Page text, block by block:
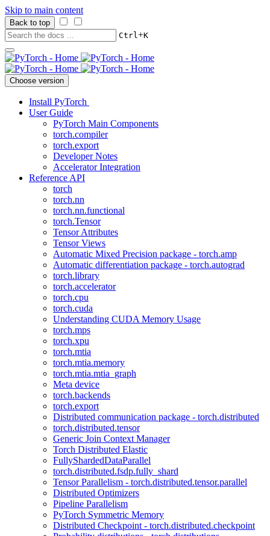
Skip to main content
Back to top
Ctrl+K
Choose version
Install PyTorch
User Guide
PyTorch Main Components
torch.compiler
torch.export
Developer Notes
Accelerator Integration
Reference API
torch
torch.nn
torch.nn.functional
torch.Tensor
Tensor Attributes
Tensor Views
Automatic Mixed Precision package - torch.amp
Automatic differentiation package - torch.autograd
torch.library
torch.accelerator
torch.cpu
torch.cuda
Understanding CUDA Memory Usage
torch.mps
torch.xpu
torch.mtia
torch.mtia.memory
torch.mtia.mtia_graph
Meta device
torch.backends
torch.export
Distributed communication package - torch.distributed
torch.distributed.tensor
Generic Join Context Manager
Torch Distributed Elastic
FullyShardedDataParallel
torch.distributed.fsdp.fully_shard
Tensor Parallelism - torch.distributed.tensor.parallel
Distributed Optimizers
Pipeline Parallelism
PyTorch Symmetric Memory
Distributed Checkpoint - torch.distributed.checkpoint